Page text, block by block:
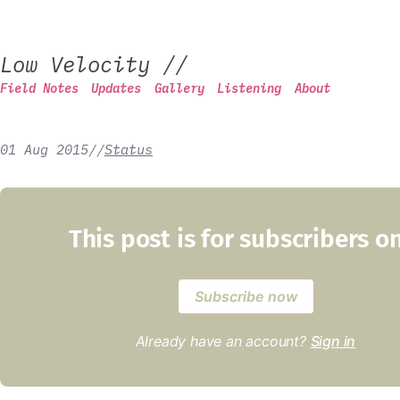
Low Velocity //
Field Notes Updates Gallery Listening About
01 Aug 2015//Status
This post is for subscribers
Subscribe now
Already have an account? Sign in